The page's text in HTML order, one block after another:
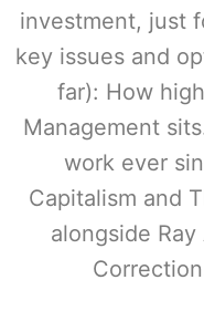
investment, just
key issues and
far): How
Management
work ever
Capitalism and
alongside Ray